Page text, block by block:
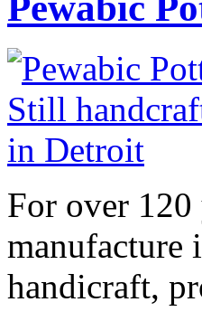
For over
manufacture
handicraft,